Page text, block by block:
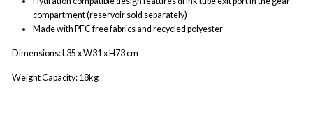
compartment (reservoir sold separately)
Made with PFC free fabrics and recycled polyester
Dimensions: L35 x W31 x H73 cm
Weight Capacity: 18kg